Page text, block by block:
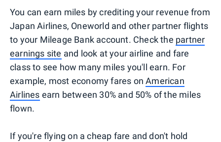
You can earn miles by crediting your revenue from
Japan Airlines, Oneworld and other partner flights
to your Mileage Bank account. Check the partner
earnings site and look at your airline and fare
class to see how many miles you'll earn. For
example, most economy fares onAmerican
Airlines earn between 30% and 50% of the miles
flown.
If you're flying on a cheap fare and don't hold